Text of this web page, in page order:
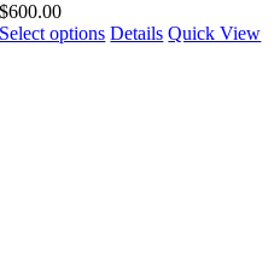
$600.00
Select options Details Quick View